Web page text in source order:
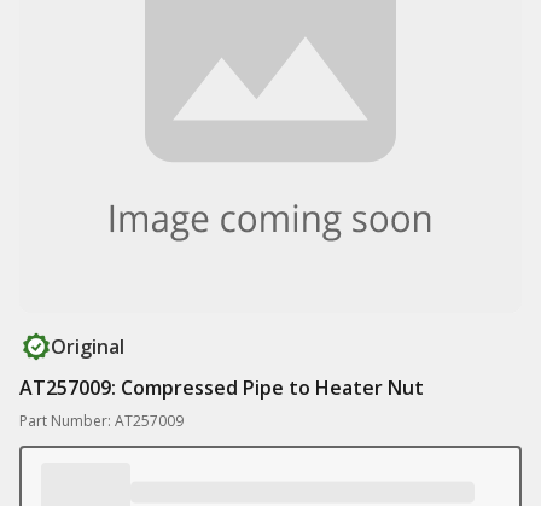
Original
AT257009: Compressed Pipe to Heater Nut
Part Number: AT257009